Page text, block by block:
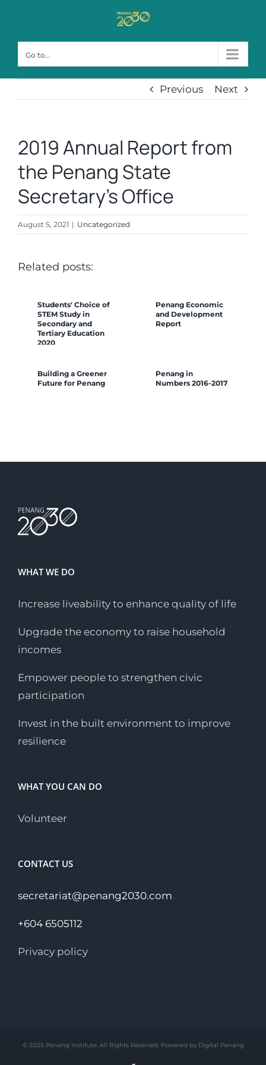
content
Go to...
Previous Next
2019 Annual Report from
the Penang State
Secretary’s Office
August 5, 2021 | Uncategorized
Related posts:
Students' Choice of
STEM Study in
Secondary and
Tertiary Education
2020
Penang Economic
and Development
Report
Building a Greener
Future for Penang
Penang in
Numbers 2016-2017
WHAT WE DO
Increase liveability to enhance quality of life
Upgrade the economy to raise household
incomes
Empower people to strengthen civic
participation
Invest in the built environment to improve
resilience
WHAT YOU CAN DO
Volunteer
CONTACT US
secretariat@penang2030.com
+604 6505112
Privacy policy
© 2025 Penang Institute. All Rights Reserved. Powered by Digital Penang